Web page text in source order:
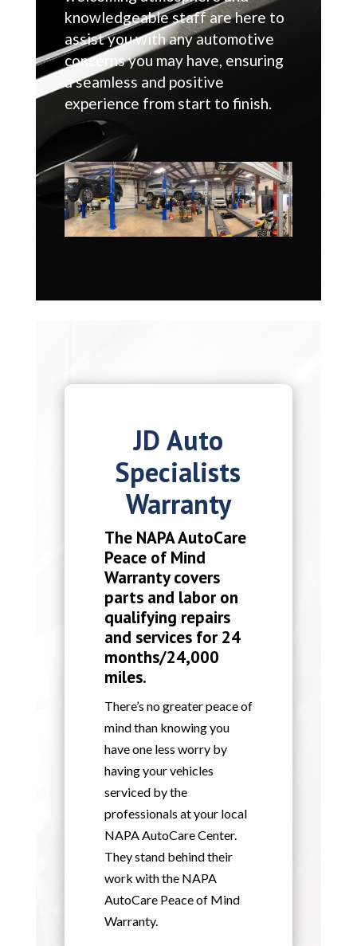
knowledgeable staff are here to
assist you with any automotive
concerns you may have, ensuring
a seamless and positive
experience from start to finish.
JD Auto
Specialists
Warranty
The NAPA AutoCare
Peace of Mind
Warranty covers
parts and labor on
qualifying repairs
and services for 24
months/24,000
miles.
There’s no greater peace of
mind than knowing you
have one less worry by
having your vehicles
serviced by the
professionals at your local
NAPA AutoCare Center.
They stand behind their
work with the NAPA
AutoCare Peace of Mind
Warranty.